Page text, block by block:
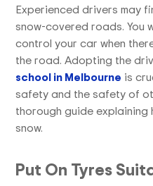
Experienced drivers may
snow-covered roads. You
control your car when
the road. Adopting the
school in Melbourne is
safety and the safety of
thorough guide
snow.
Put On Tyres